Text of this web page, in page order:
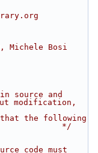
Michele Bosi
source and
modification,
the following
*/
code must